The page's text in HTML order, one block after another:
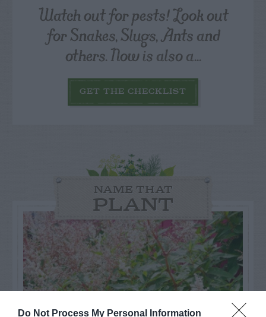
Do Not Process My Personal Information
Watch out for pests! Look out
for Snakes, Slugs, Ants and
others. Now is also a...
GET THE CHECKLIST
NAME THAT
PLANT